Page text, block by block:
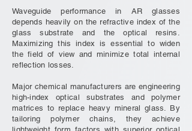
Waveguide performance in AR glasses
depends heavily on the refractive index of the
glass substrate and the optical resins.
Maximizing this index is essential to widen
the field of view and minimize total internal
reflection losses.
Major chemical manufacturers are engineering
high-index optical substrates and polymer
matrices to replace heavy mineral glass. By
tailoring polymer chains, they achieve